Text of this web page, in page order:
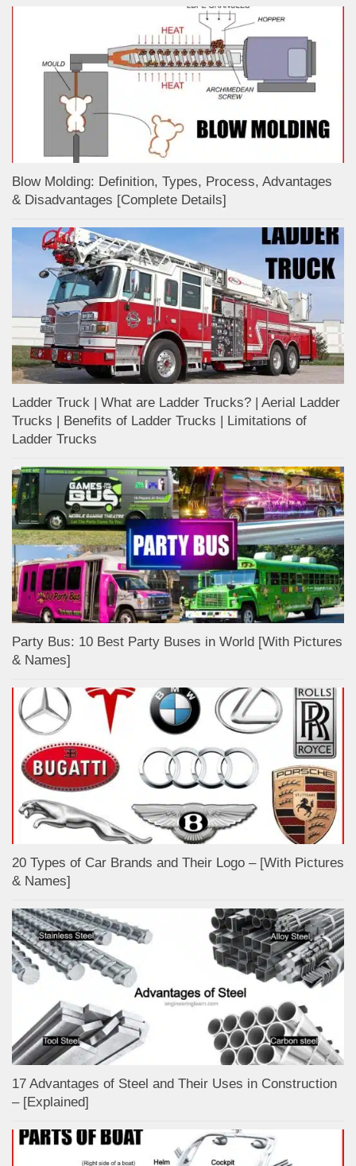
Blow Molding: Definition, Types, Process, Advantages
& Disadvantages [Complete Details]
Ladder Truck | What are Ladder Trucks? | Aerial Ladder
Trucks | Benefits of Ladder Trucks | Limitations of
Ladder Trucks
Party Bus: 10 Best Party Buses in World [With Pictures
& Names]
20 Types of Car Brands and Their Logo – [With Pictures
& Names]
17 Advantages of Steel and Their Uses in Construction
– [Explained]